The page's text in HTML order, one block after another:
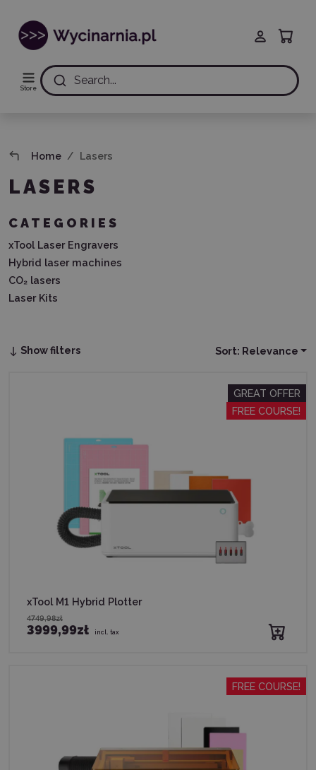
Store
Search...
Home Lasers
LASERS
CATEGORIES
xTool Laser Engravers
Hybrid laser machines
CO₂ lasers
Laser Kits
Show filters Sort: Relevance
GREAT OFFER
FREE COURSE!
xTool M1 Hybrid Plotter
4749,98zł
3999,99zł incl. tax
FREE COURSE!